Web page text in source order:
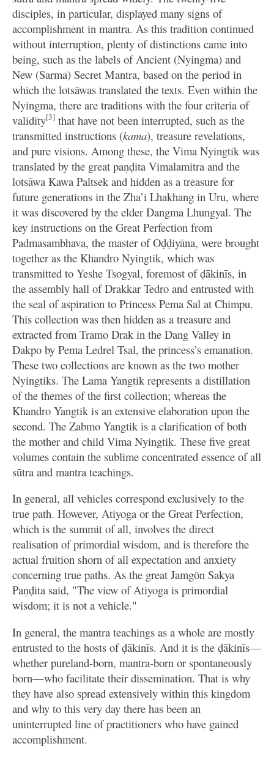
disciples, in particular, displayed many signs of
accomplishment in mantra. As this tradition continued
without interruption, plenty of distinctions came into
being, such as the labels of Ancient (Nyingma) and
New (Sarma) Secret Mantra, based on the period in
which the lotsāwas translated the texts. Even within the
Nyingma, there are traditions with the four criteria of
validity[3] that have not been interrupted, such as the
transmitted instructions (kama), treasure revelations,
and pure visions. Among these, the Vima Nyingtik was
translated by the great paṇḍita Vimalamitra and the
lotsāwa Kawa Paltsek and hidden as a treasure for
future generations in the Zha’i Lhakhang in Uru, where
it was discovered by the elder Dangma Lhungyal. The
key instructions on the Great Perfection from
Padmasambhava, the master of Oḍḍiyāna, were brought
together as the Khandro Nyingtik, which was
transmitted to Yeshe Tsogyal, foremost of ḍākinīs, in
the assembly hall of Drakkar Tedro and entrusted with
the seal of aspiration to Princess Pema Sal at Chimpu.
This collection was then hidden as a treasure and
extracted from Tramo Drak in the Dang Valley in
Dakpo by Pema Ledrel Tsal, the princess’s emanation.
These two collections are known as the two mother
Nyingtiks. The Lama Yangtik represents a distillation
of the themes of the first collection; whereas the
Khandro Yangtik is an extensive elaboration upon the
second. The Zabmo Yangtik is a clarification of both
the mother and child Vima Nyingtik. These five great
volumes contain the sublime concentrated essence of all
sūtra and mantra teachings.
In general, all vehicles correspond exclusively to the
true path. However, Atiyoga or the Great Perfection,
which is the summit of all, involves the direct
realisation of primordial wisdom, and is therefore the
actual fruition shorn of all expectation and anxiety
concerning true paths. As the great Jamgön Sakya
Paṇḍita said, "The view of Atiyoga is primordial
wisdom; it is not a vehicle."
In general, the mantra teachings as a whole are mostly
entrusted to the hosts of ḍākinīs. And it is the ḍākinīs—
whether pureland-born, mantra-born or spontaneously
born—who facilitate their dissemination. That is why
they have also spread extensively within this kingdom
and why to this very day there has been an
uninterrupted line of practitioners who have gained
accomplishment.